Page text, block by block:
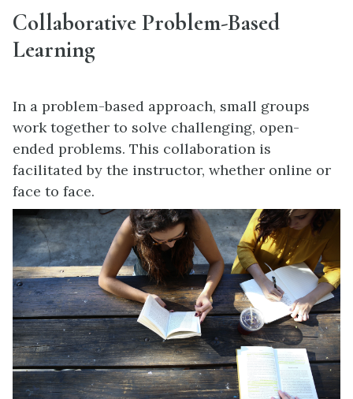
Collaborative Problem-Based
Learning
In a problem-based approach, small groups
work together to solve challenging, open-
ended problems. This collaboration is
facilitated by the instructor, whether online or
face to face.